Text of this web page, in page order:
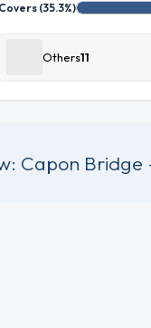
Covers (35.3%)
Others11
Capon Bridge